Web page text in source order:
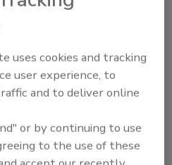
of food safety culture at
learn:
characteristics of this
food safety
need to overcome to
culture
uses cookies and tracking
user experience, to
and to deliver online
or by continuing to use
to the use of these